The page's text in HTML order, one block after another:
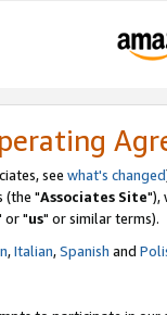
see what's changed
(the "Associates Site"),
or "us" or similar terms).
,Italian,Spanish and